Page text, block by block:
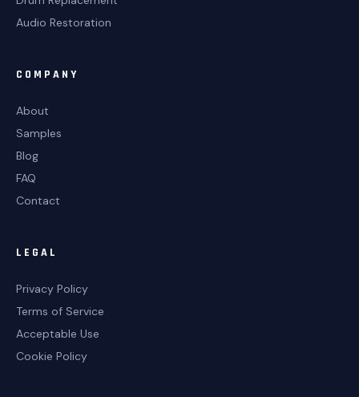
Audio Restoration
COMPANY
About
Samples
Blog
FAQ
Contact
LEGAL
Privacy Policy
Terms of Service
Acceptable Use
Cookie Policy